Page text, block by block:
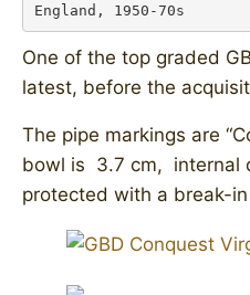
England, 1950-70s
One of the top graded
latest, before the
The pipe markings are
bowl is 3.7 cm, internal
protected with a break-